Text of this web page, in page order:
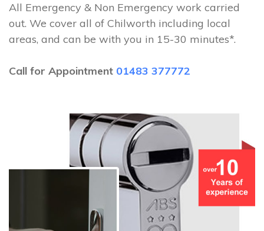
All Emergency & Non Emergency work carried
out. We cover all of Chilworth including local
areas, and can be with you in 15-30 minutes*.
Call for Appointment 01483 377772